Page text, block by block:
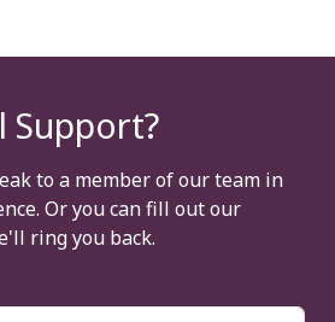
Support?
to a member of our team in
Or you can fill out our
ring you back.